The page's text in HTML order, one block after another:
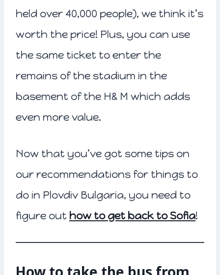
held over 40,000 people), we think it’s
worth the price! Plus, you can use
the same ticket to enter the
remains of the stadium in the
basement of the H& M which adds
even more value.
Now that you’ve got some tips on
our recommendations for things to
do in Plovdiv Bulgaria, you need to
figure out how to get back to Sofia!